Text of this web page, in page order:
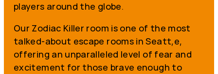
players around the globe.
Our Zodiac Killer room is one of the most
talked-about escape rooms in Seatt,e,
offering an unparalleled level of fear and
excitement for those brave enough to